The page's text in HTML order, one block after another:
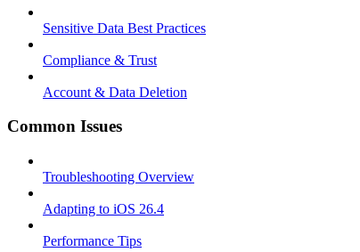
Sensitive Data Best Practices
Compliance & Trust
Account & Data Deletion
Common Issues
Troubleshooting Overview
Adapting to iOS 26.4
Performance Tips